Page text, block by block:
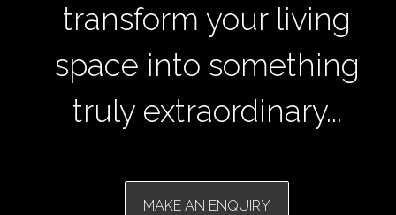
transform your living
space into something
truly extraordinary...
MAKE AN ENQUIRY